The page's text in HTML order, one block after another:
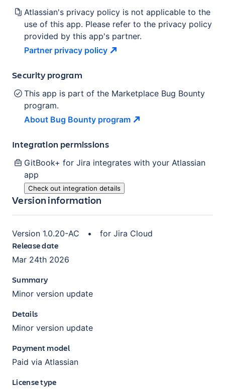
Atlassian's privacy policy is not applicable to the
use of this app. Please refer to the privacy policy
provided by this app's partner.
Partner privacy policy
Security program
This app is part of the Marketplace Bug Bounty
program.
About Bug Bounty program
Integration permissions
GitBook+ for Jira integrates with your Atlassian
app
Check out integration details
Version information
Version 1.0.20-AC • for Jira Cloud
Release date
Mar 24th 2026
Summary
Minor version update
Details
Minor version update
Payment model
Paid via Atlassian
License type